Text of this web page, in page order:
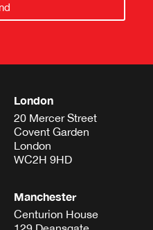
London
20 Mercer Street
Covent Garden
London
WC2H 9HD
Manchester
Centurion House